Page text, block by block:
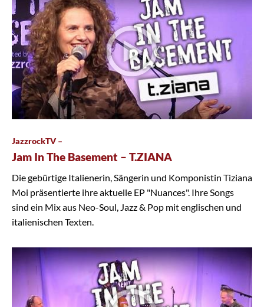
JazzrockTV –
Jam In The Basement – T.ZIANA
Die gebürtige Italienerin, Sängerin und Komponistin Tiziana
Moi präsentierte ihre aktuelle EP "Nuances". Ihre Songs
sind ein Mix aus Neo-Soul, Jazz & Pop mit englischen und
italienischen Texten.